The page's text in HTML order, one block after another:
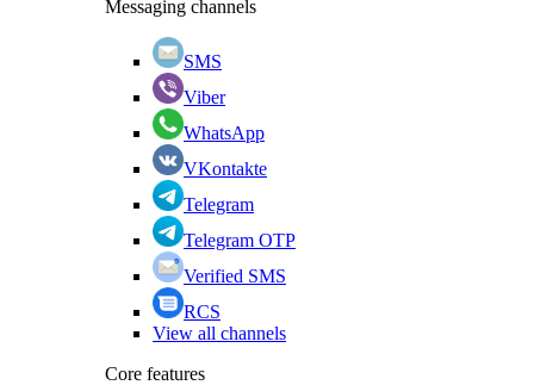
Messaging channels
SMS
Viber
WhatsApp
VKontakte
Telegram
Telegram OTP
Verified SMS
RCS
View all channels
Core features